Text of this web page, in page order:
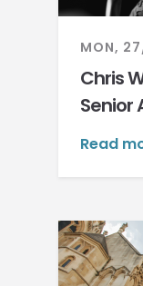
MON,
Chris
Senior
Read